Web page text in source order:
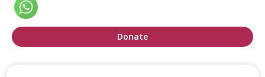
Donate